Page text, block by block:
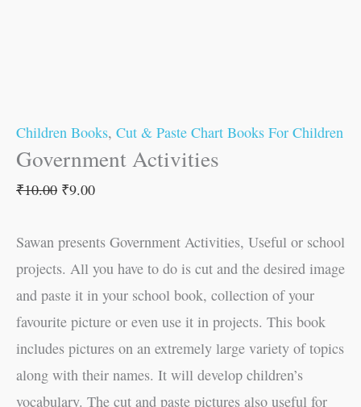
Children Books, Cut & Paste Chart Books For Children
Government Activities
₹10.00 ₹9.00
Sawan presents Government Activities, Useful or school
projects. All you have to do is cut and the desired image
and paste it in your school book, collection of your
favourite picture or even use it in projects. This book
includes pictures on an extremely large variety of topics
along with their names. It will develop children’s
vocabulary. The cut and paste pictures also useful for